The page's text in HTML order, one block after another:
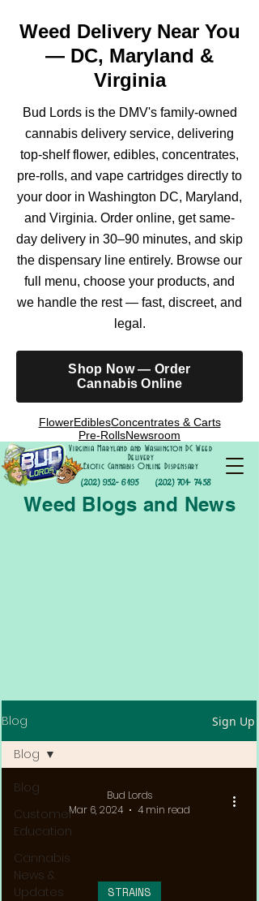
Weed Delivery Near You
— DC, Maryland &
Virginia
Bud Lords is the DMV's family-owned
cannabis delivery service, delivering
top-shelf flower, edibles, concentrates,
pre-rolls, and vape cartridges directly to
your door in Washington DC, Maryland,
and Virginia. Order online, get same-
day delivery in 30–90 minutes, and skip
the dispensary line entirely. Browse our
full menu, choose your products, and
we handle the rest — fast, discreet, and
legal.
Shop Now — Order
Cannabis Online
FlowerEdiblesConcentrates & Carts
Pre-RollsNewsroom
(202) 952- 6195
Virginia Maryland and Washington DC Weed
Delivery
Exotic Cannabis Online Dispensary
(202) 701- 7458
Weed Blogs and News
Blog Sign Up
Blog
Customer
Education
Cannabis
News &
Updates
Blog
STRAINS
Bud Lords
Mar 6, 2024
4 min read